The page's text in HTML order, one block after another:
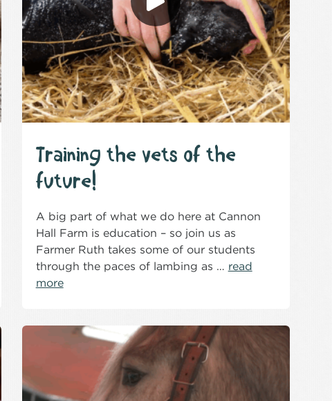
Training the vets of the
future!
A big part of what we do here at Cannon
Hall Farm is education – so join us as
Farmer Ruth takes some of our students
through the paces of lambing as … read
more